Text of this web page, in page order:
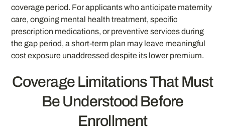
coverage period. For applicants who anticipate maternity
care, ongoing mental health treatment, specific
prescription medications, or preventive services during
the gap period, a short-term plan may leave meaningful
cost exposure unaddressed despite its lower premium.
Coverage Limitations That Must
Be Understood Before
Enrollment